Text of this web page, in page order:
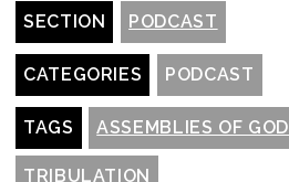
SECTION PODCAST
CATEGORIES PODCAST
TAGS ASSEMBLIES OF GOD
TRIBULATION